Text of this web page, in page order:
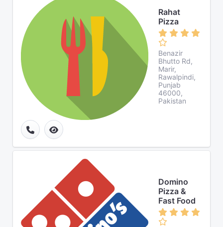
Rahat
Pizza
Benazir
Bhutto Rd,
Marir,
Rawalpindi,
Punjab
46000,
Pakistan
Domino
Pizza &
Fast Food